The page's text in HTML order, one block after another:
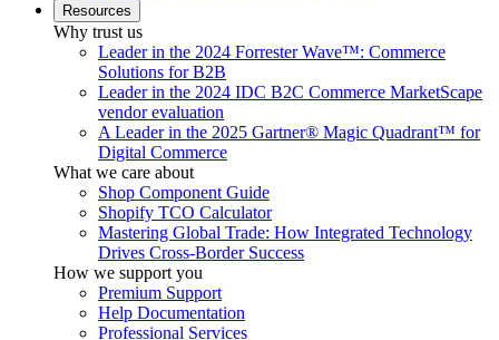
Resources
Why trust us
Leader in the 2024 Forrester Wave™: Commerce
Solutions for B2B
Leader in the 2024 IDC B2C Commerce MarketScape
vendor evaluation
A Leader in the 2025 Gartner® Magic Quadrant™ for
Digital Commerce
What we care about
Shop Component Guide
Shopify TCO Calculator
Mastering Global Trade: How Integrated Technology
Drives Cross-Border Success
How we support you
Premium Support
Help Documentation
Professional Services